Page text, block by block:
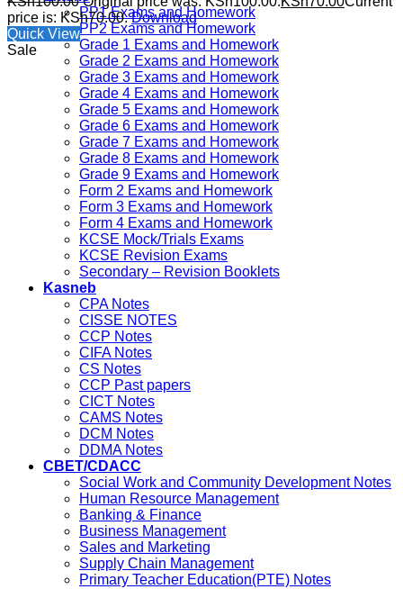
PP1 Exams and Homework
PP2 Exams and Homework
Grade 1 Exams and Homework
Grade 2 Exams and Homework
Grade 3 Exams and Homework
Grade 4 Exams and Homework
Grade 5 Exams and Homework
Grade 6 Exams and Homework
Grade 7 Exams and Homework
Grade 8 Exams and Homework
Grade 9 Exams and Homework
Form 2 Exams and Homework
Form 3 Exams and Homework
Form 4 Exams and Homework
KCSE Mock/Trials Exams
KCSE Revision Exams
Secondary – Revision Booklets
Kasneb
CPA Notes
CISSE NOTES
CCP Notes
CIFA Notes
CS Notes
CCP Past papers
CICT Notes
CAMS Notes
DCM Notes
DDMA Notes
CBET/CDACC
Social Work and Community Development Notes
Human Resource Management
Banking & Finance
Business Management
Sales and Marketing
Supply Chain Management
Primary Teacher Education(PTE) Notes
price is: KSh70.00. Download
Quick View
Sale